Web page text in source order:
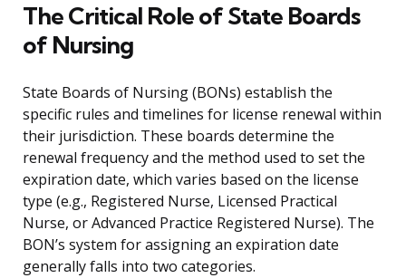
The Critical Role of State Boards
of Nursing
State Boards of Nursing (BONs) establish the
specific rules and timelines for license renewal within
their jurisdiction. These boards determine the
renewal frequency and the method used to set the
expiration date, which varies based on the license
type (e.g., Registered Nurse, Licensed Practical
Nurse, or Advanced Practice Registered Nurse). The
BON’s system for assigning an expiration date
generally falls into two categories.